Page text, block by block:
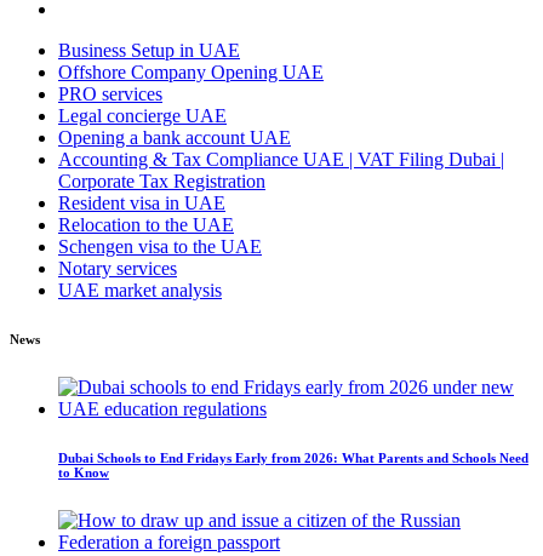
Business Setup in UAE
Offshore Company Opening UAE
PRO services
Legal concierge UAE
Opening a bank account UAE
Accounting & Tax Compliance UAE | VAT Filing Dubai |
Corporate Tax Registration
Resident visa in UAE
Relocation to the UAE
Schengen visa to the UAE
Notary services
UAE market analysis
News
Dubai Schools to End Fridays Early from 2026: What Parents and Schools Need
to Know